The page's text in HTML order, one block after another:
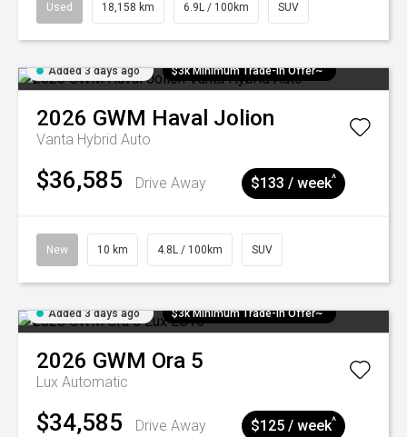
Used 18,158 km 6.9L / 100km SUV
Added 3 days ago $3k Minimum Trade-in Offer~
2026 GWM Haval Jolion
Vanta Hybrid Auto
$36,585 Drive Away $133 / week^
New 10 km 4.8L / 100km SUV
Added 3 days ago $3k Minimum Trade-in Offer~
2026 GWM Ora 5
Lux Automatic
$34,585 Drive Away $125 / week^